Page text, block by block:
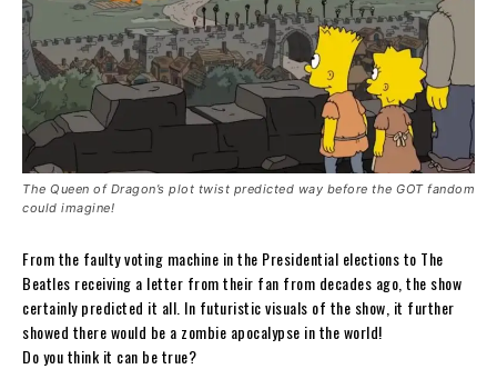
The Queen of Dragon’s plot twist predicted way before the GOT fandom
could imagine!
From the faulty voting machine in the Presidential elections to The
Beatles receiving a letter from their fan from decades ago, the show
certainly predicted it all. In futuristic visuals of the show, it further
showed there would be a zombie apocalypse in the world!
Do you think it can be true?